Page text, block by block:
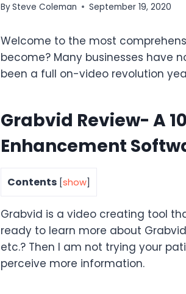
BySteve Coleman September 19, 2020
Welcome to the most
become? Many businesses have
been a full on-video revolution
Grabvid Review- A
Enhancement
Contents [show]
Grabvid is a video creating tool
ready to learn more about
etc.? Then I am not trying your
perceive more information.